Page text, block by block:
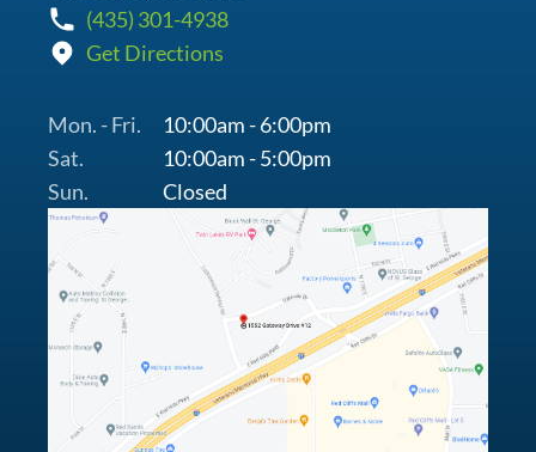
(435) 301-4938
Get Directions
Mon. - Fri.
10:00am - 6:00pm
Sat.
10:00am - 5:00pm
Sun.
Closed